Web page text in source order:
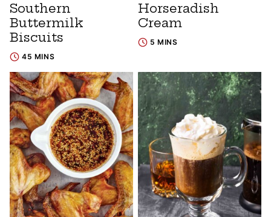
Southern
Buttermilk
Biscuits
45 MINS
Horseradish
Cream
5 MINS